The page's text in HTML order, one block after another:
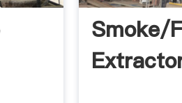
Smoke/